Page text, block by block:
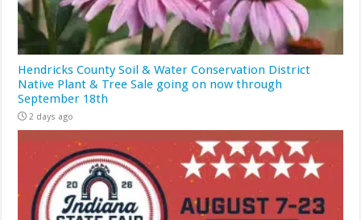
Hendricks County Soil & Water Conservation District
Native Plant & Tree Sale going on now through
September 18th
2 days ago